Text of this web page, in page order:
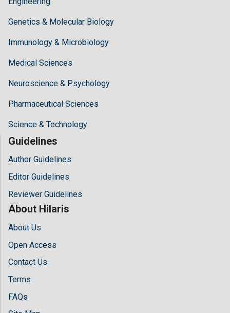
Genetics & Molecular Biology
Immunology & Microbiology
Medical Sciences
Neuroscience & Psychology
Pharmaceutical Sciences
Science & Technology
Guidelines
Author Guidelines
Editor Guidelines
Reviewer Guidelines
About Hilaris
About Us
Open Access
Contact Us
Terms
FAQs